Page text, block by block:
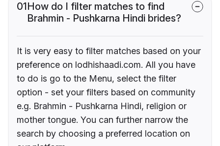
01How do I filter matches to find
Brahmin - Pushkarna Hindi brides?
It is very easy to filter matches based on your
preference on lodhishaadi.com. All you have
to do is go to the Menu, select the filter
option - set your filters based on community
e.g. Brahmin - Pushkarna Hindi, religion or
mother tongue. You can further narrow the
search by choosing a preferred location on